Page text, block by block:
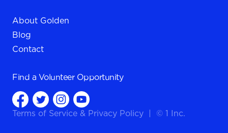
About Golden
Blog
Contact
Find a Volunteer Opportunity
Terms of Service & Privacy Policy © 1 Inc.